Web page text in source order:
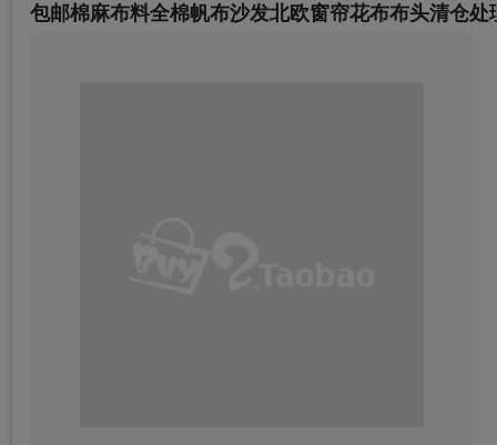
包邮棉麻布料全棉帆布沙发北欧窗帘花布布头清仓